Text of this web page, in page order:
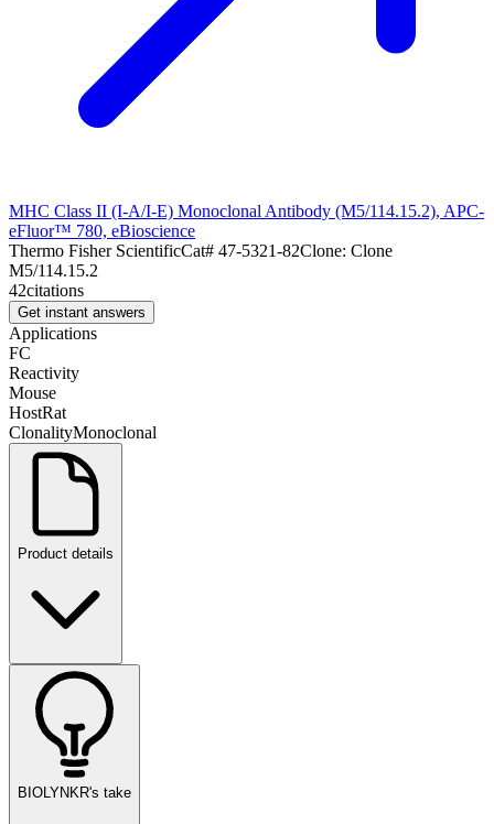
MHC Class II (I-A/I-E) Monoclonal Antibody (M5/114.15.2), APC-
eFluor™ 780, eBioscience
Thermo Fisher ScientificCat# 47-5321-82Clone: Clone
M5/114.15.2
42citations
Get instant answers
Applications
FC
Reactivity
Mouse
HostRat
ClonalityMonoclonal
Product details
BIOLYNKR's take